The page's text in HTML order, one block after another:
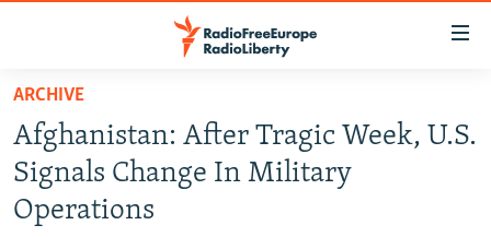
Skip
main
content
Skip
TO READERS IN RUSSIA
RUSSIA PROGRAMMING
RADIO SVOBODA
IRAN
ARCHIVE
Afghanistan: After Tragic Week, U.S.
Signals Change In Military
Operations